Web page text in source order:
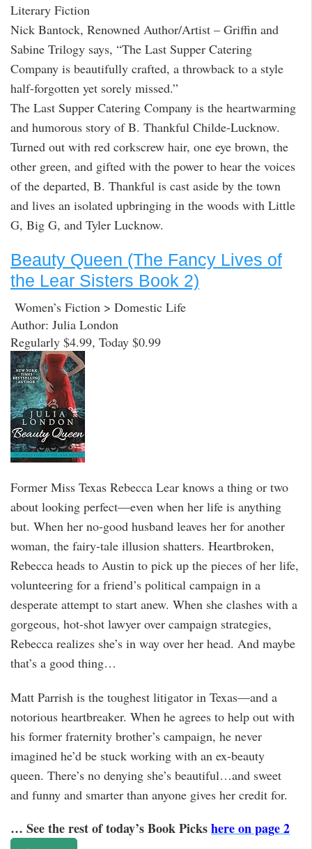
Literary Fiction
Nick Bantock, Renowned Author/Artist – Griffin and
Sabine Trilogy says, “The Last Supper Catering
Company is beautifully crafted, a throwback to a style
half-forgotten yet sorely missed.”
The Last Supper Catering Company is the heartwarming
and humorous story of B. Thankful Childe-Lucknow.
Turned out with red corkscrew hair, one eye brown, the
other green, and gifted with the power to hear the voices
of the departed, B. Thankful is cast aside by the town
and lives an isolated upbringing in the woods with Little
G, Big G, and Tyler Lucknow.
Beauty Queen (The Fancy Lives of
the Lear Sisters Book 2)
Women’s Fiction > Domestic Life
Author: Julia London
Regularly $4.99, Today $0.99
Former Miss Texas Rebecca Lear knows a thing or two
about looking perfect—even when her life is anything
but. When her no-good husband leaves her for another
woman, the fairy-tale illusion shatters. Heartbroken,
Rebecca heads to Austin to pick up the pieces of her life,
volunteering for a friend’s political campaign in a
desperate attempt to start anew. When she clashes with a
gorgeous, hot-shot lawyer over campaign strategies,
Rebecca realizes she’s in way over her head. And maybe
that’s a good thing…
Matt Parrish is the toughest litigator in Texas—and a
notorious heartbreaker. When he agrees to help out with
his former fraternity brother’s campaign, he never
imagined he’d be stuck working with an ex-beauty
queen. There’s no denying she’s beautiful…and sweet
and funny and smarter than anyone gives her credit for.
… See the rest of today’s Book Pickshere on page 2